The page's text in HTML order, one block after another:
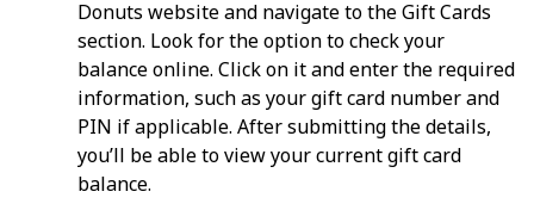
Donuts website and navigate to the Gift Cards
section. Look for the option to check your
balance online. Click on it and enter the required
information, such as your gift card number and
PIN if applicable. After submitting the details,
you’ll be able to view your current gift card
balance.